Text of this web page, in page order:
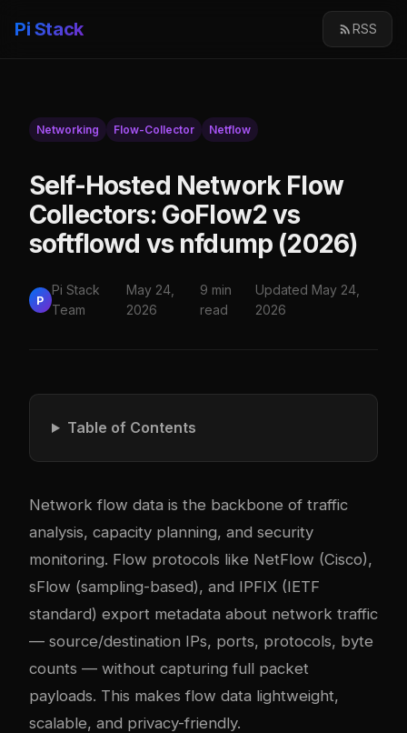
Pi Stack RSS
Networking Flow-Collector Netflow
Self-Hosted Network Flow
Collectors: GoFlow2 vs
softflowd vs nfdump (2026)
P
Pi Stack
Team
May 24,
2026
9 min
read
Updated May 24,
2026
Table of Contents
Network flow data is the backbone of traffic
analysis, capacity planning, and security
monitoring. Flow protocols like NetFlow (Cisco),
sFlow (sampling-based), and IPFIX (IETF
standard) export metadata about network traffic
— source/destination IPs, ports, protocols, byte
counts — without capturing full packet
payloads. This makes flow data lightweight,
scalable, and privacy-friendly.